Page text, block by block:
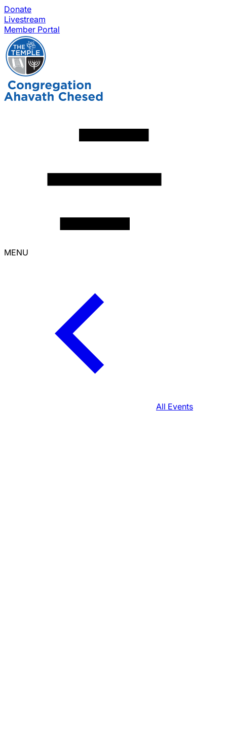
Donate
Livestream
Member Portal
MENU
All Events